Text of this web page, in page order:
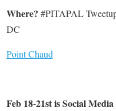
Where? #PITAPAL
DC
Point Chaud
Feb 18-21st is Social